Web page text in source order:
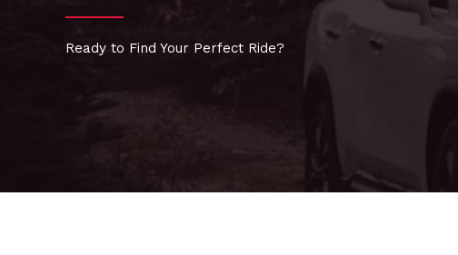
Ready to Find Your Perfect Ride?